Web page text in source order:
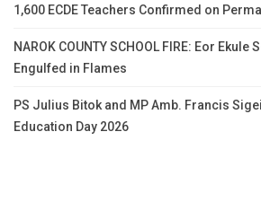
1,600 ECDE Teachers Confirmed on
NAROK COUNTY SCHOOL FIRE: Eor Ekule
Engulfed in Flames
PS Julius Bitok and MP Amb. Francis
Education Day 2026